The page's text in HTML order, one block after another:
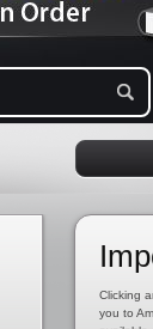
Clicking
you to